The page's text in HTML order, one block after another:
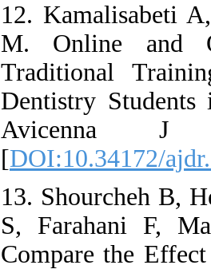
12. Kamalisabeti
M. Online and
Traditional
Dentistry
Avicenna J
[DOI:10.34172/
13. Shourcheh B,
S, Farahani F,
Compare the